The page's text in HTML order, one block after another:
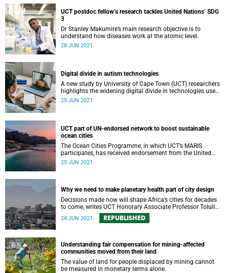
UCT postdoc fellow’s research tackles United Nations’ SDG
3
Dr Stanley Makumire’s main research objective is to
understand how diseases work at the atomic level.
28 JUN 2021
Digital divide in autism technologies
A new study by University of Cape Town (UCT) researchers
highlights the widening digital divide in technologies used
to help those living with autism.
25 JUN 2021
UCT part of UN‑endorsed network to boost sustainable
ocean cities
The Ocean Cities Programme, in which UCT’s MARIS
participates, has received endorsement from the United
Nations.
25 JUN 2021
Why we need to make planetary health part of city design
Decisions made now will shape Africa’s cities for decades
to come, writes UCT Honorary Associate Professor Tolullah
24 JUN 2021 REPUBLISHED
Understanding fair compensation for mining-affected
communities moved from their land
The value of land for people displaced by mining cannot
be measured in monetary terms alone.